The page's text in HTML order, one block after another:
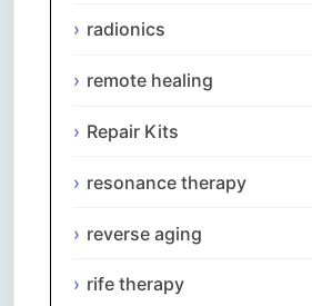
radionics
remote healing
Repair Kits
resonance therapy
reverse aging
rife therapy